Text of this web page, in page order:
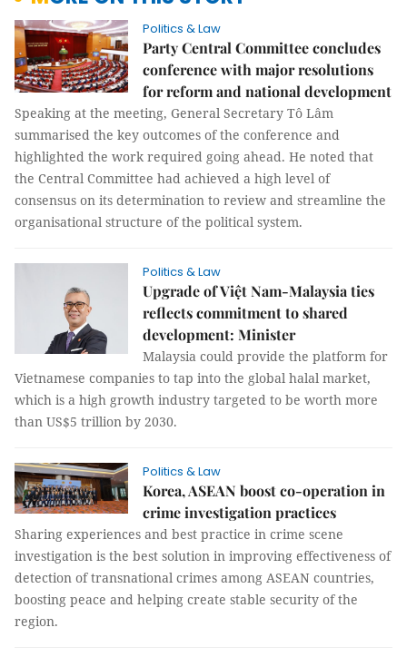
Politics & Law
Party Central Committee concludes
conference with major resolutions
for reform and national development
Speaking at the meeting, General Secretary Tô Lâm
summarised the key outcomes of the conference and
highlighted the work required going ahead. He noted that
the Central Committee had achieved a high level of
consensus on its determination to review and streamline the
organisational structure of the political system.
Politics & Law
Upgrade of Việt Nam-Malaysia ties
reflects commitment to shared
development: Minister
Malaysia could provide the platform for
Vietnamese companies to tap into the global halal market,
which is a high growth industry targeted to be worth more
than US$5 trillion by 2030.
Politics & Law
Korea, ASEAN boost co-operation in
crime investigation practices
Sharing experiences and best practice in crime scene
investigation is the best solution in improving effectiveness of
detection of transnational crimes among ASEAN countries,
boosting peace and helping create stable security of the
region.